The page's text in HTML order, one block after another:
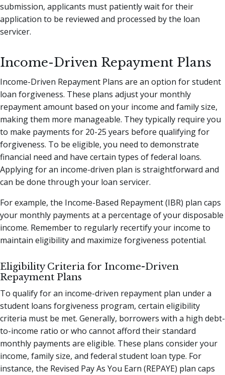
submission, applicants must patiently wait for their
application to be reviewed and processed by the loan
servicer.
Income-Driven Repayment Plans
Income-Driven Repayment Plans are an option for student
loan forgiveness. These plans adjust your monthly
repayment amount based on your income and family size,
making them more manageable. They typically require you
to make payments for 20-25 years before qualifying for
forgiveness. To be eligible, you need to demonstrate
financial need and have certain types of federal loans.
Applying for an income-driven plan is straightforward and
can be done through your loan servicer.
For example, the Income-Based Repayment (IBR) plan caps
your monthly payments at a percentage of your disposable
income. Remember to regularly recertify your income to
maintain eligibility and maximize forgiveness potential.
Eligibility Criteria for Income-Driven
Repayment Plans
To qualify for an income-driven repayment plan under a
student loans forgiveness program, certain eligibility
criteria must be met. Generally, borrowers with a high debt-
to-income ratio or who cannot afford their standard
monthly payments are eligible. These plans consider your
income, family size, and federal student loan type. For
instance, the Revised Pay As You Earn (REPAYE) plan caps